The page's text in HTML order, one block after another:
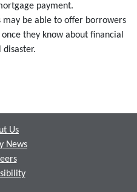
payment.
may be able to offer borrowers
they know about financial
disaster.
Us
News